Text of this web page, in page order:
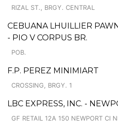
RIZAL ST., BRGY. CENTRAL
CEBUANA LHUILLIER
- PIO V CORPUS BR.
POB.
F.P. PEREZ MINIMIART
CROSSING, BRGY. 1
LBC EXPRESS, INC. -
GF RETAIL 12A 150 NEWPORT CI